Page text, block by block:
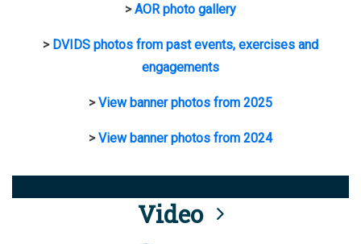
>AOR photo gallery
> DVIDS photos from past events, exercises and
engagements
>View banner photos from 2025
>View banner photos from 2024
Video